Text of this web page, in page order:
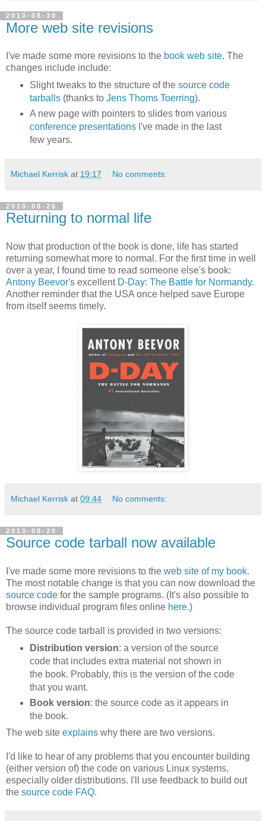
2010-08-30
More web site revisions
I've made some more revisions to the book web site. The
changes include include:
Slight tweaks to the structure of the source code
tarballs(thanks to Jens Thoms Toerring).
A new page with pointers to slides from various
conference presentations I've made in the last
few years.
Michael Kerrisk at 19:17 No comments:
2010-08-26
Returning to normal life
Now that production of the book is done, life has started
returning somewhat more to normal. For the first time in well
over a year, I found time to read someone else's book:
Antony Beevor's excellent D-Day: The Battle for Normandy.
Another reminder that the USA once helped save Europe
from itself seems timely.
Michael Kerrisk at 09:44 No comments:
2010-08-20
Source code tarball now available
I've made some more revisions to the web site of my book.
The most notable change is that you can now download the
source code for the sample programs. (It's also possible to
browse individual program files online here.)
The source code tarball is provided in two versions:
Distribution version: a version of the source
code that includes extra material not shown in
the book. Probably, this is the version of the code
that you want.
Book version: the source code as it appears in
the book.
The web site explains why there are two versions.
I'd like to hear of any problems that you encounter building
(either version of) the code on various Linux systems,
especially older distributions. I'll use feedback to build out
the source code FAQ.